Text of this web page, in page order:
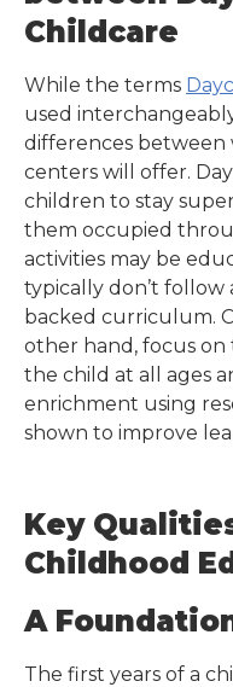
Childcare
While the terms
used
differences between
centers will offer.
children to stay
them occupied
activities may be
typically don’t follow
backed curriculum.
other hand, focus
the child at all ages
enrichment using
shown to improve
Key
Childhood
A
The first years of a